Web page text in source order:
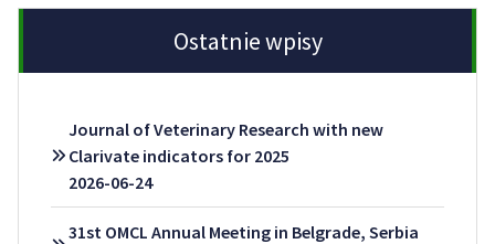
Ostatnie wpisy
Journal of Veterinary Research with new
Clarivate indicators for 2025
2026-06-24
31st OMCL Annual Meeting in Belgrade, Serbia